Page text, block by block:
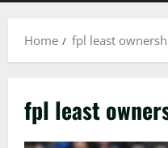
Home fpl least
fpl least